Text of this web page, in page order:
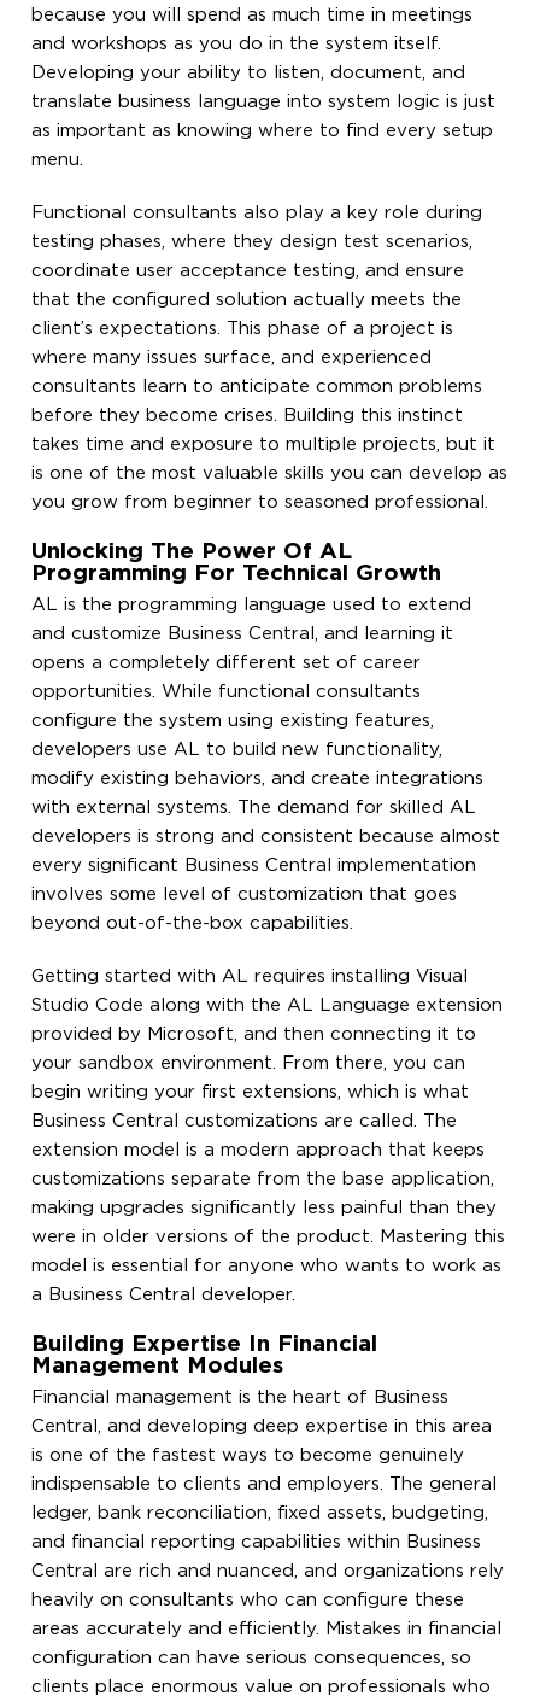
because you will spend as much time in meetings
and workshops as you do in the system itself.
Developing your ability to listen, document, and
translate business language into system logic is just
as important as knowing where to find every setup
menu.
Functional consultants also play a key role during
testing phases, where they design test scenarios,
coordinate user acceptance testing, and ensure
that the configured solution actually meets the
client’s expectations. This phase of a project is
where many issues surface, and experienced
consultants learn to anticipate common problems
before they become crises. Building this instinct
takes time and exposure to multiple projects, but it
is one of the most valuable skills you can develop as
you grow from beginner to seasoned professional.
Unlocking The Power Of AL
Programming For Technical Growth
AL is the programming language used to extend
and customize Business Central, and learning it
opens a completely different set of career
opportunities. While functional consultants
configure the system using existing features,
developers use AL to build new functionality,
modify existing behaviors, and create integrations
with external systems. The demand for skilled AL
developers is strong and consistent because almost
every significant Business Central implementation
involves some level of customization that goes
beyond out-of-the-box capabilities.
Getting started with AL requires installing Visual
Studio Code along with the AL Language extension
provided by Microsoft, and then connecting it to
your sandbox environment. From there, you can
begin writing your first extensions, which is what
Business Central customizations are called. The
extension model is a modern approach that keeps
customizations separate from the base application,
making upgrades significantly less painful than they
were in older versions of the product. Mastering this
model is essential for anyone who wants to work as
a Business Central developer.
Building Expertise In Financial
Management Modules
Financial management is the heart of Business
Central, and developing deep expertise in this area
is one of the fastest ways to become genuinely
indispensable to clients and employers. The general
ledger, bank reconciliation, fixed assets, budgeting,
and financial reporting capabilities within Business
Central are rich and nuanced, and organizations rely
heavily on consultants who can configure these
areas accurately and efficiently. Mistakes in financial
configuration can have serious consequences, so
clients place enormous value on professionals who